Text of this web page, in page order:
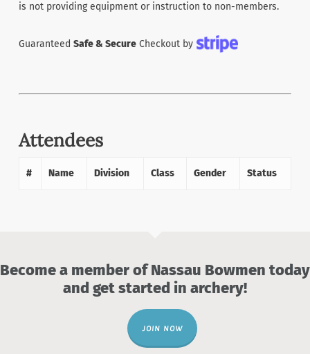
is not providing equipment or instruction to non-members.
Guaranteed Safe & SecureCheckout by
Attendees
# Name Division Class Gender Status
Become a member of Nassau Bowmen today
and get started in archery!
JOIN NOW